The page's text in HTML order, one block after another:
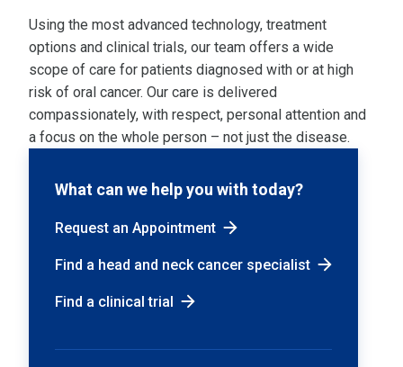
What can we help you with today?
Request an Appointment
Find a head and neck cancer specialist
Find a clinical trial
Using the most advanced technology, treatment
options and clinical trials, our team offers a wide
scope of care for patients diagnosed with or at high
risk of oral cancer. Our care is delivered
compassionately, with respect, personal attention and
a focus on the whole person – not just the disease.